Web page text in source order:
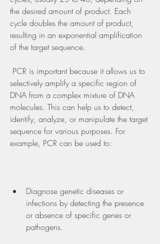
the desired amount of product. Each
cycle doubles the amount of product,
resulting in an exponential amplification
of the target sequence.
selectively amplify a specific region of
DNA from a complex mixture of DNA
molecules. This can help us to detect,
identify, analyze, or manipulate the target
sequence for various purposes. For
example, PCR can be used to:
Diagnose genetic diseases or
infections by detecting the presence
or absence of specific genes or
pathogens.